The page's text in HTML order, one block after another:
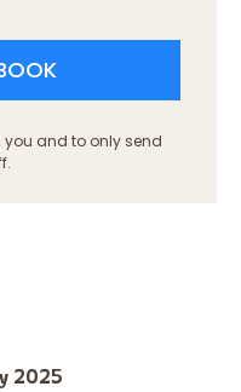
and to only send
2025